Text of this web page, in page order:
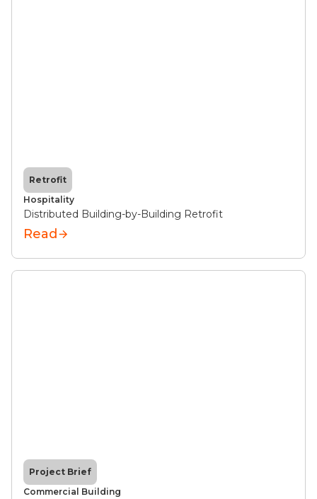
Retrofit
Hospitality
Distributed Building-by-Building Retrofit
Read
Project Brief
Commercial Building